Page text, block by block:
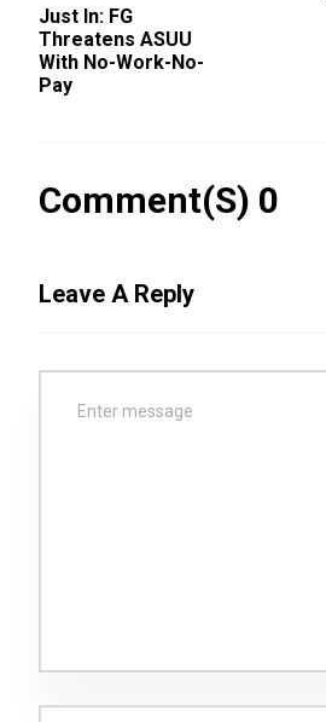
Just In: FG
Threatens ASUU
With No-Work-No-
Pay
Comment(s) 0
Leave A Reply